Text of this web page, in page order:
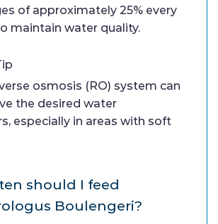
of approximately 25% every
maintain water quality.
osmosis (RO) system can
the desired water
especially in areas with soft
should I feed
Boulengeri?